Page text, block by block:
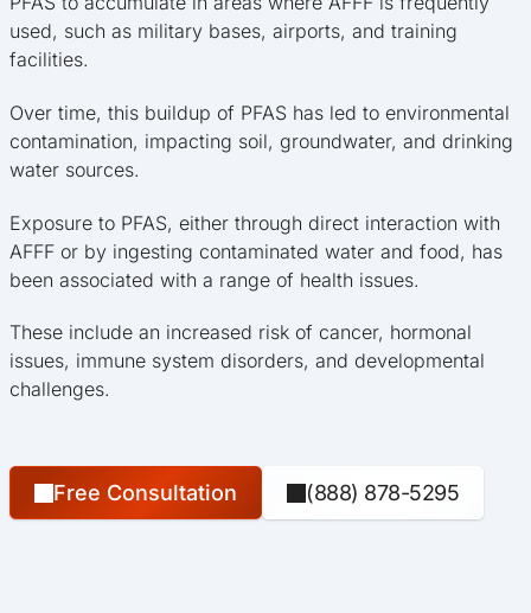
used, such as military bases, airports, and training
facilities.
Over time, this buildup of PFAS has led to environmental
contamination, impacting soil, groundwater, and drinking
water sources.
Exposure to PFAS, either through direct interaction with
AFFF or by ingesting contaminated water and food, has
been associated with a range of health issues.
These include an increased risk of cancer, hormonal
issues, immune system disorders, and developmental
challenges.
Free Consultation (888) 878-5295